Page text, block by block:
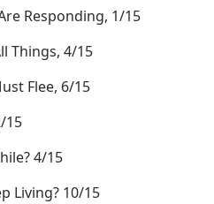
Responding, 1/15
Things, 4/15
Flee, 6/15
15
4/15
Living? 10/15